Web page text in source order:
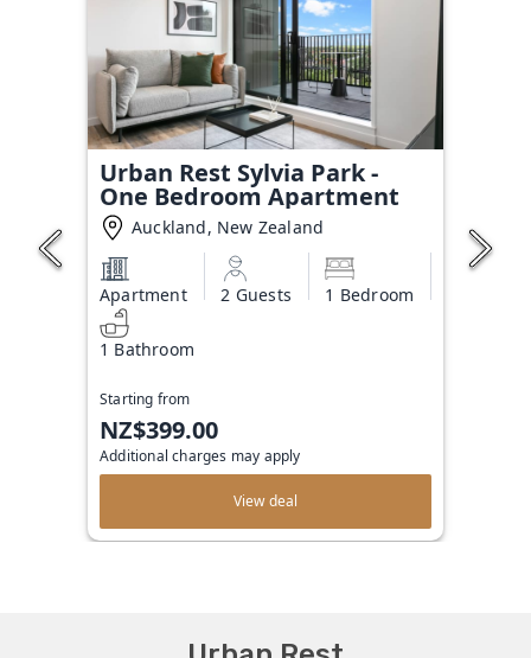
Urban Rest Sylvia Park -
One Bedroom Apartment
Auckland, New Zealand
Apartment 2 Guests 1 Bedroom
1 Bathroom
Starting from
NZ$399.00
Additional charges may apply
View deal